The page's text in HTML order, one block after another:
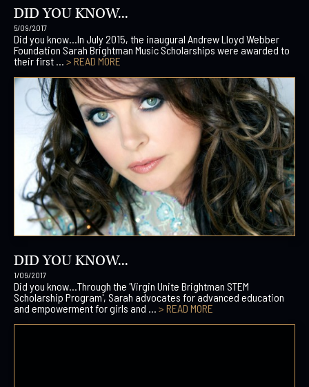
DID YOU KNOW...
5/09/2017
Did you know…In July 2015, the inaugural Andrew Lloyd Webber
Foundation Sarah Brightman Music Scholarships were awarded to
their first ... > READ MORE
DID YOU KNOW...
1/09/2017
Did you know…Through the 'Virgin Unite Brightman STEM
Scholarship Program', Sarah advocates for advanced education
and empowerment for girls and ... > READ MORE